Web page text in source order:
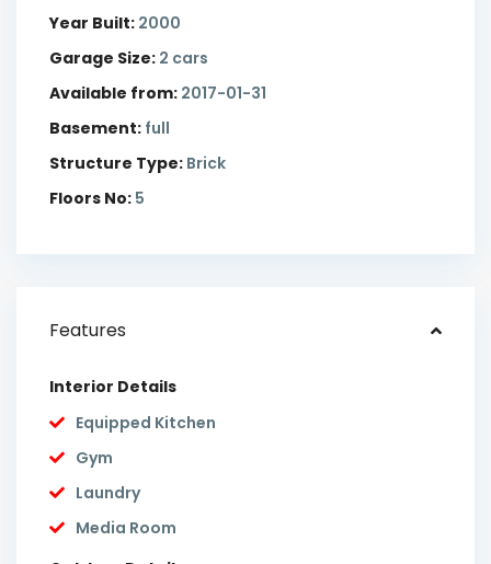
Year Built: 2000
Garage Size: 2 cars
Available from: 2017-01-31
Basement: full
Structure Type: Brick
Floors No: 5
Features
Interior Details
Equipped Kitchen
Gym
Laundry
Media Room